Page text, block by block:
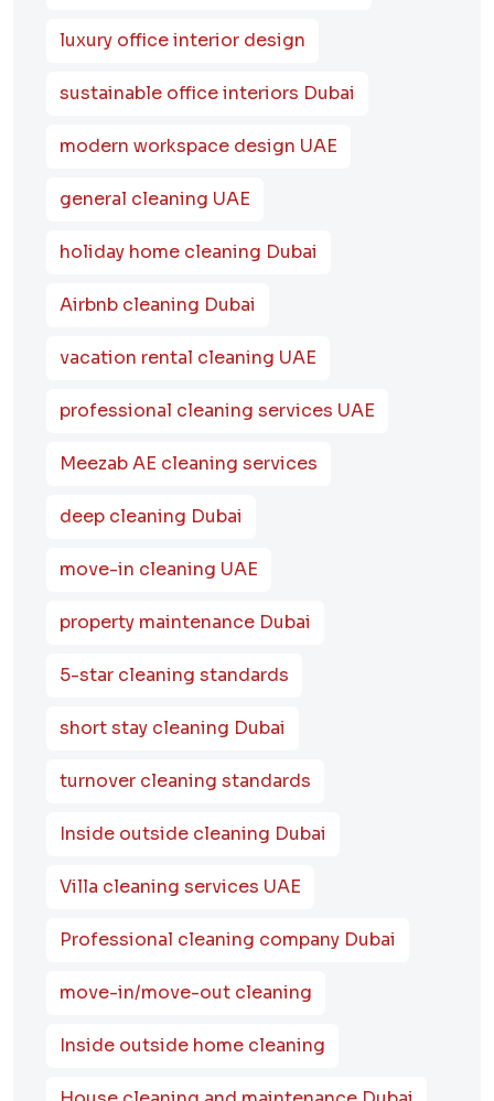
luxury office interior design
sustainable office interiors Dubai
modern workspace design UAE
general cleaning UAE
holiday home cleaning Dubai
Airbnb cleaning Dubai
vacation rental cleaning UAE
professional cleaning services UAE
Meezab AE cleaning services
deep cleaning Dubai
move-in cleaning UAE
property maintenance Dubai
5-star cleaning standards
short stay cleaning Dubai
turnover cleaning standards
Inside outside cleaning Dubai
Villa cleaning services UAE
Professional cleaning company Dubai
move-in/move-out cleaning
Inside outside home cleaning